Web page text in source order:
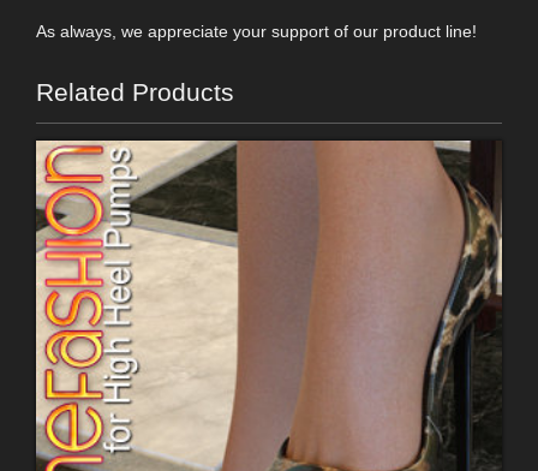
As always, we appreciate your support of our product line!
Related Products